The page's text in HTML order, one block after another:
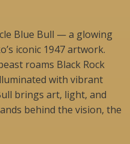
Blue Bull — a glowing
iconic 1947 artwork.
roams Black Rock
with vibrant
brings art, light, and
behind the vision, the